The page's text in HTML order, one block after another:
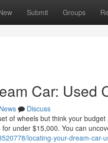
Submit Groups
Car: Used
News
Discuss
of wheels but think your
under $15,000. You can
locating-your-dream-car-